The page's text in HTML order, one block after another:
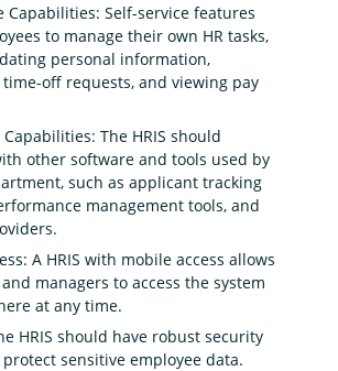
Capabilities: Self-service features
to manage their own HR tasks,
personal information,
off requests, and viewing pay
The HRIS should
other software and tools used by
such as applicant tracking
management tools, and
A HRIS with mobile access allows
managers to access the system
at any time.
HRIS should have robust security
sensitive employee data.